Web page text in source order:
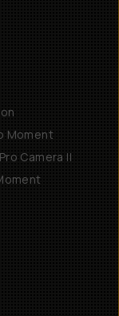
Moment
Camera II